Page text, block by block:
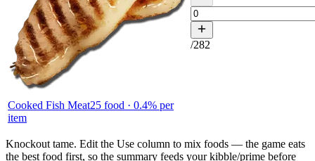
Cooked Fish Meat25 food · 0.4% per
item
/282
Knockout tame. Edit the Use column to mix foods — the game eats
the best food first, so the summary feeds your kibble/prime before